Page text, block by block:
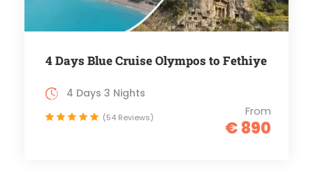
4 Days Blue Cruise Olympos to Fethiye
From
€ 890
4 Days 3 Nights
(54 Reviews)